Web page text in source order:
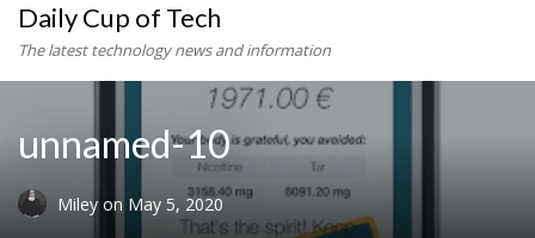
Daily Cup of Tech
The latest technology news and information
unnamed-10
Miley on May 5, 2020